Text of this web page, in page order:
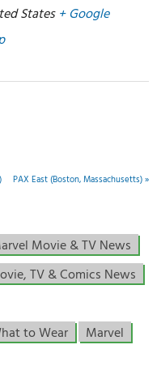
States + Google
PAX East (Boston, Massachusetts)»
Movie & TV News
TV & Comics News
to Wear
Marvel